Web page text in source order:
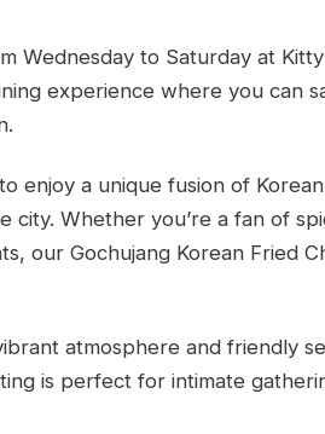
Wednesday to Saturday at
experience where you can
enjoy a unique fusion of
city. Whether you’re a fan of
our Gochujang Korean Fried
atmosphere and friendly
is perfect for intimate